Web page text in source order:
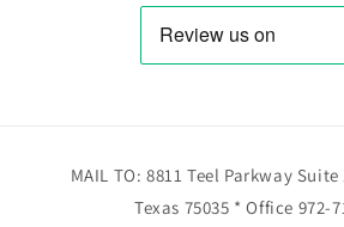
MAIL TO: 8811 Teel Parkway
Texas 75035 * Office 972-